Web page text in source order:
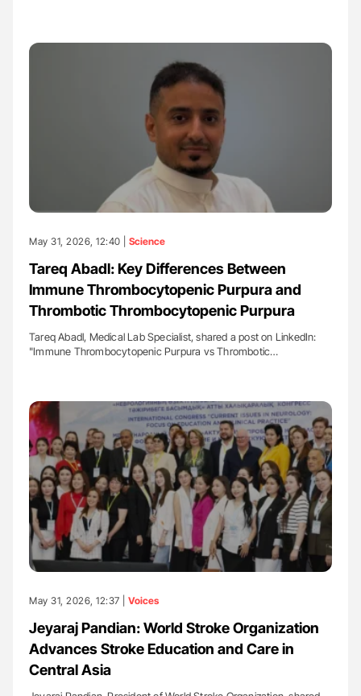
May 31, 2026, 12:40 | Science
Tareq Abadl: Key Differences Between
Immune Thrombocytopenic Purpura and
Thrombotic Thrombocytopenic Purpura
Tareq Abadl, Medical Lab Specialist, shared a post on LinkedIn:
"Immune Thrombocytopenic Purpura vs Thrombotic…
May 31, 2026, 12:37 | Voices
Jeyaraj Pandian: World Stroke Organization
Advances Stroke Education and Care in
Central Asia